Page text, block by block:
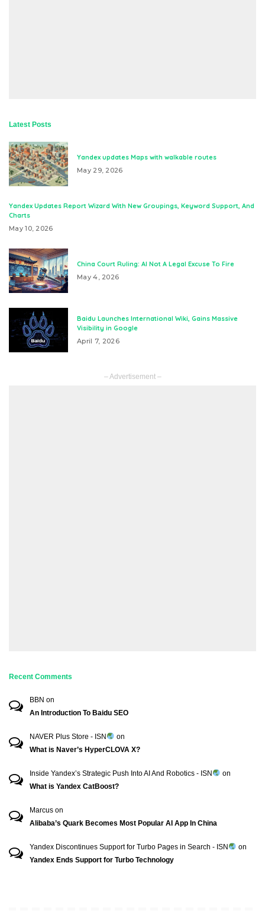
Latest Posts
Yandex updates Maps with walkable routes
May 29, 2026
Yandex Updates Report Wizard With New Groupings, Keyword Support, And
Charts
May 10, 2026
China Court Ruling: AI Not A Legal Excuse To Fire
May 4, 2026
Baidu Launches International Wiki, Gains Massive
Visibility in Google
April 7, 2026
– Advertisement –
Recent Comments
BBN on
An Introduction To Baidu SEO
NAVER Plus Store - ISN
on
What is Naver’s HyperCLOVA X?
Inside Yandex’s Strategic Push Into AI And Robotics - ISN
on
What is Yandex CatBoost?
Marcus on
Alibaba’s Quark Becomes Most Popular AI App In China
Yandex Discontinues Support for Turbo Pages in Search - ISN
on
Yandex Ends Support for Turbo Technology